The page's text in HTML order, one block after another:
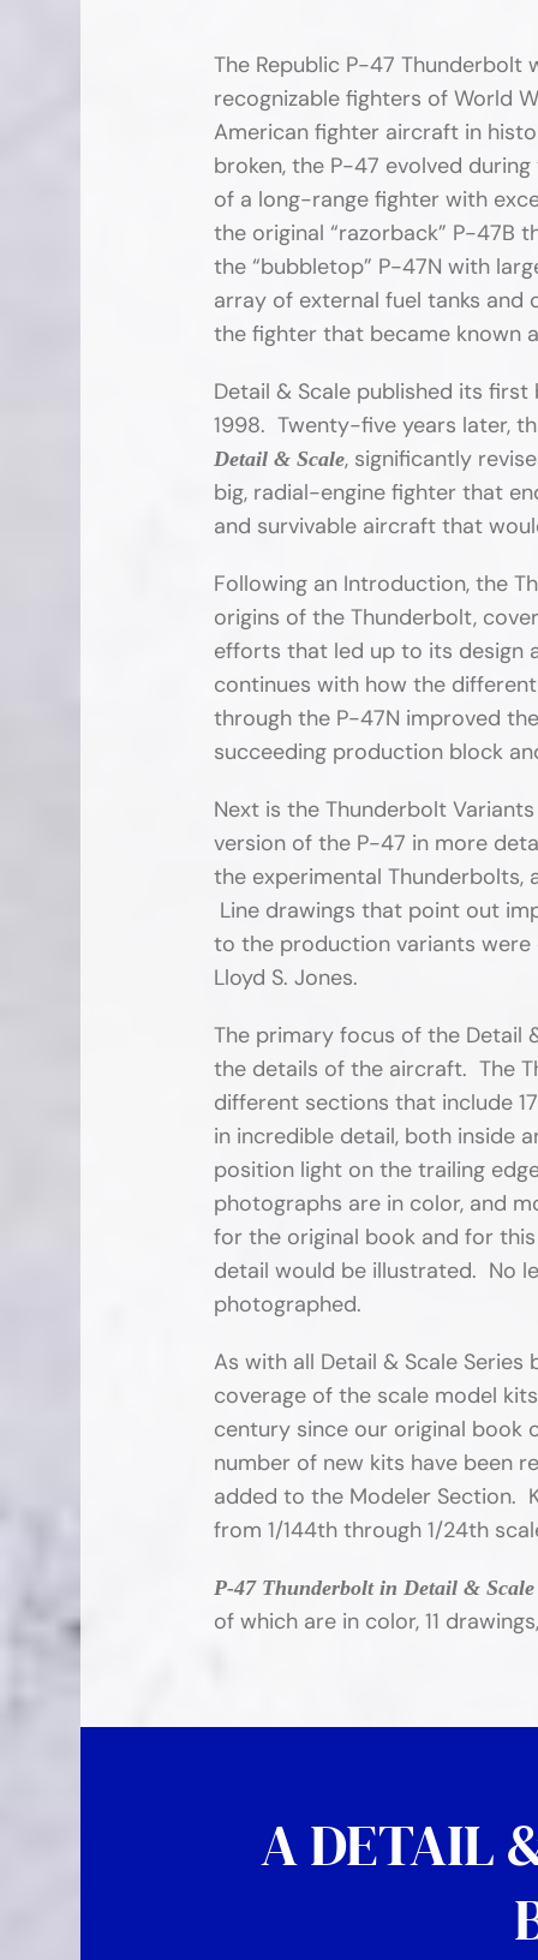
The Republic P-47
recognizable fighters of World
American fighter aircraft in
broken, the P-47 evolved
of a long-range fighter with
the original “razorback” P-47B
the “bubbletop” P-47N with
array of external fuel tanks
the fighter that became known
Detail & Scale published its first
1998. Twenty-five years later,
Detail & Scale, significantly
big, radial-engine fighter that
and survivable aircraft that
Following an Introduction, the
origins of the Thunderbolt,
efforts that led up to its design
continues with how the
through the P-47N improved
succeeding production block
Next is the Thunderbolt
version of the P-47 in more
the experimental Thunderbolts,
Line drawings that point out
to the production variants
Lloyd S. Jones.
The primary focus of the Detail
the details of the aircraft. The
different sections that include
in incredible detail, both inside
position light on the trailing
photographs are in color, and
for the original book and for
detail would be illustrated. No
photographed.
As with all Detail & Scale
coverage of the scale model
century since our original book
number of new kits have been
added to the Modeler Section.
from 1/144th through 1/24th
P-47 Thunderbolt in Detail & Scale
of which are in color, 11
A DETAIL